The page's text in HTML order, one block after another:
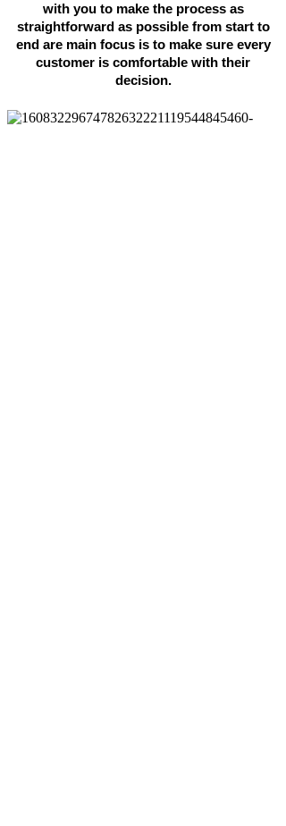
with you to make the process as
straightforward as possible from start to
end are main focus is to make sure every
customer is comfortable with their
decision.